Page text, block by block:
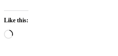
Like this:
Loading…